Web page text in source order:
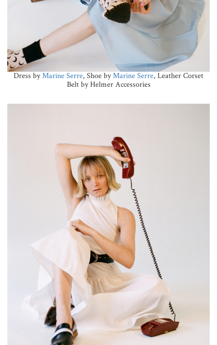
Dress byMarine Serre, Shoe byMarine Serre, Leather Corset
Belt by Helmer Accessories